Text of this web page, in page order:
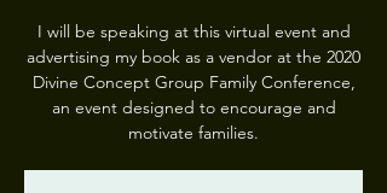
I will be speaking at this virtual event and
advertising my book as a vendor at the 2020
Divine Concept Group Family Conference,
an event designed to encourage and
motivate families.